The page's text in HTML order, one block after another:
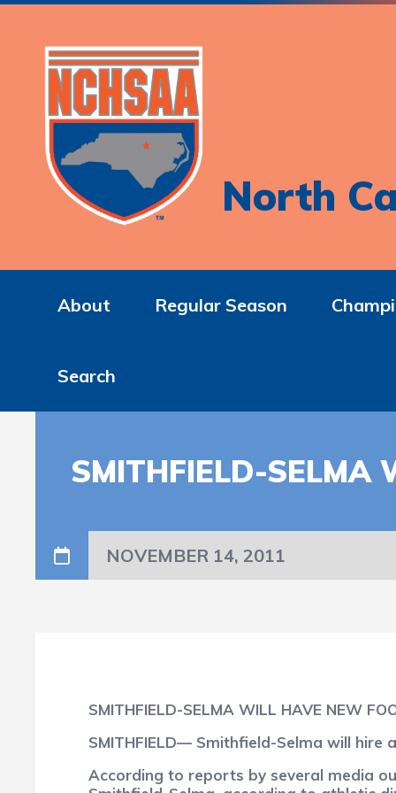
North
About Regular Season
Search
SMITHFIELD-SELMA
NOVEMBER 14, 2011
SMITHFIELD-SELMA WILL HAVE NEW
SMITHFIELD— Smithfield-Selma will
According to reports by several media